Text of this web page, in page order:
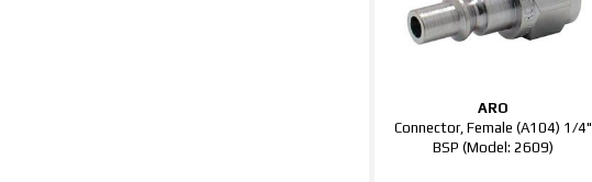
ARO
Connector, Female (A104) 1/4"
BSP (Model: 2609)